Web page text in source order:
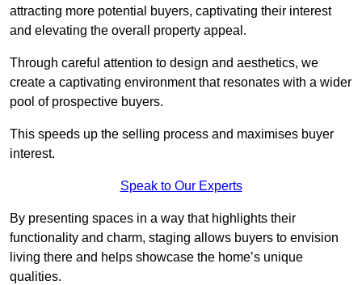
attracting more potential buyers, captivating their interest
and elevating the overall property appeal.
Through careful attention to design and aesthetics, we
create a captivating environment that resonates with a wider
pool of prospective buyers.
This speeds up the selling process and maximises buyer
interest.
Speak to Our Experts
By presenting spaces in a way that highlights their
functionality and charm, staging allows buyers to envision
living there and helps showcase the home’s unique
qualities.